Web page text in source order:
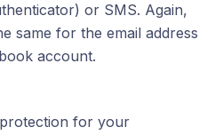
or SMS. Again,
same for the email address
account.
for your